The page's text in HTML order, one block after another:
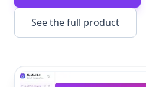
See the full product